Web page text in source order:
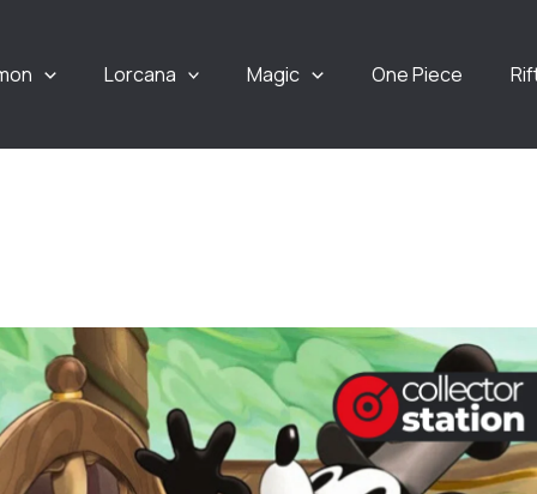
Lorcana Magic One Piece